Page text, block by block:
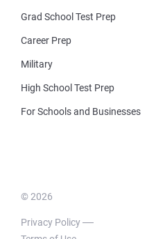
Grad School Test Prep
Career Prep
Military
High School Test Prep
For Schools and Businesses
© 2026
Privacy Policy